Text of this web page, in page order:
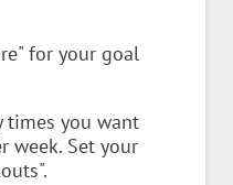
for your goal
times you want
week. Set your